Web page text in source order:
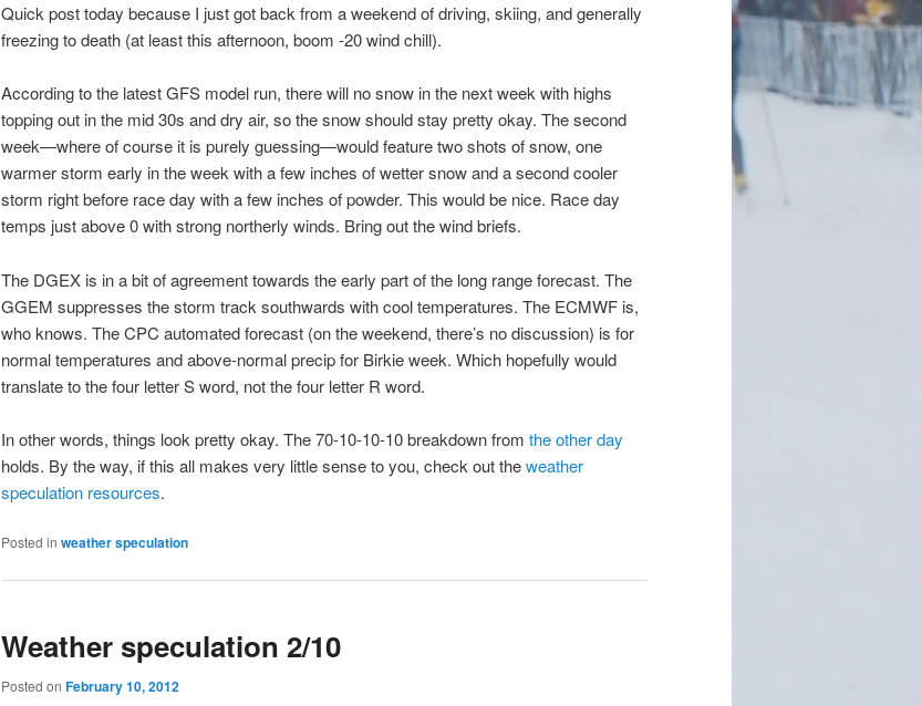
Quick post today because I just got back from a weekend of driving, skiing, and generally
freezing to death (at least this afternoon, boom -20 wind chill).
According to the latest GFS model run, there will no snow in the next week with highs
topping out in the mid 30s and dry air, so the snow should stay pretty okay. The second
week—where of course it is purely guessing—would feature two shots of snow, one
warmer storm early in the week with a few inches of wetter snow and a second cooler
storm right before race day with a few inches of powder. This would be nice. Race day
temps just above 0 with strong northerly winds. Bring out the wind briefs.
The DGEX is in a bit of agreement towards the early part of the long range forecast. The
GGEM suppresses the storm track southwards with cool temperatures. The ECMWF is,
who knows. The CPC automated forecast (on the weekend, there’s no discussion) is for
normal temperatures and above-normal precip for Birkie week. Which hopefully would
translate to the four letter S word, not the four letter R word.
In other words, things look pretty okay. The 70-10-10-10 breakdown from the other day
holds. By the way, if this all makes very little sense to you, check out theweather
speculation resources.
Posted in weather speculation
Weather speculation 2/10
Posted on February 10, 2012